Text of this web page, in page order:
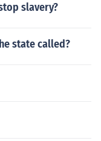
slavery?
state called?